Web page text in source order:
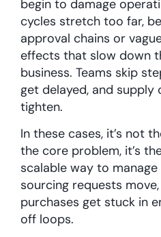
begin to damage
cycles stretch too far,
approval chains or
effects that slow down
business. Teams skip
get delayed, and supply
tighten.
In these cases, it’s not
the core problem, it’s
scalable way to
sourcing requests
purchases get stuck in
off loops.